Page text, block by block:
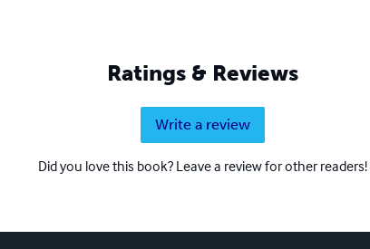
Ratings & Reviews
Write a review
Did you love this book? Leave a review for other readers!